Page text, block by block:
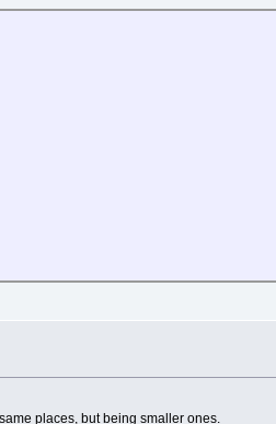
places, but being smaller ones.